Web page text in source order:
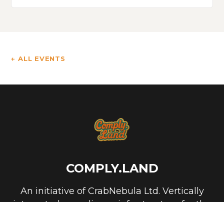
← ALL EVENTS
COMPLY.LAND
An initiative of CrabNebula Ltd. Vertically